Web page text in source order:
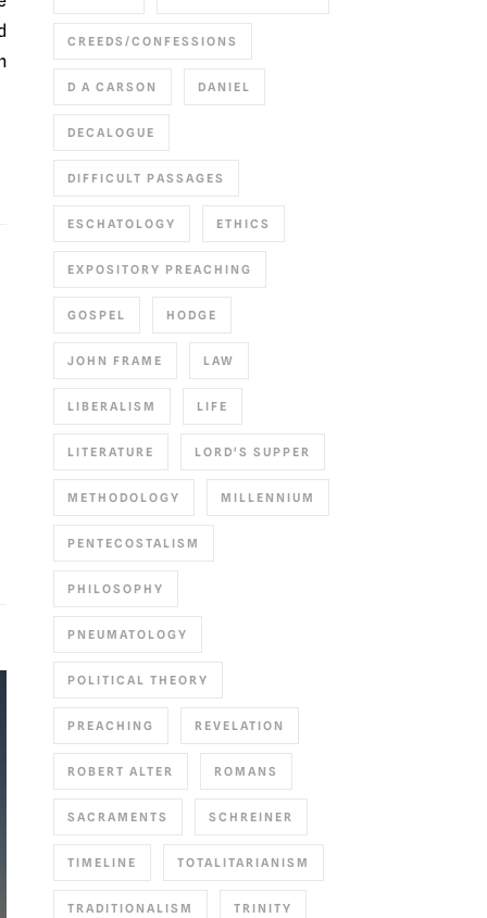
CREEDS/CONFESSIONS
D A CARSON DANIEL
DECALOGUE
DIFFICULT PASSAGES
ESCHATOLOGY ETHICS
EXPOSITORY PREACHING
GOSPEL HODGE
JOHN FRAME LAW
LIBERALISM LIFE
LITERATURE LORD'S SUPPER
METHODOLOGY MILLENNIUM
PENTECOSTALISM
PHILOSOPHY
PNEUMATOLOGY
POLITICAL THEORY
PREACHING REVELATION
ROBERT ALTER ROMANS
SACRAMENTS SCHREINER
TIMELINE TOTALITARIANISM
TRADITIONALISM TRINITY